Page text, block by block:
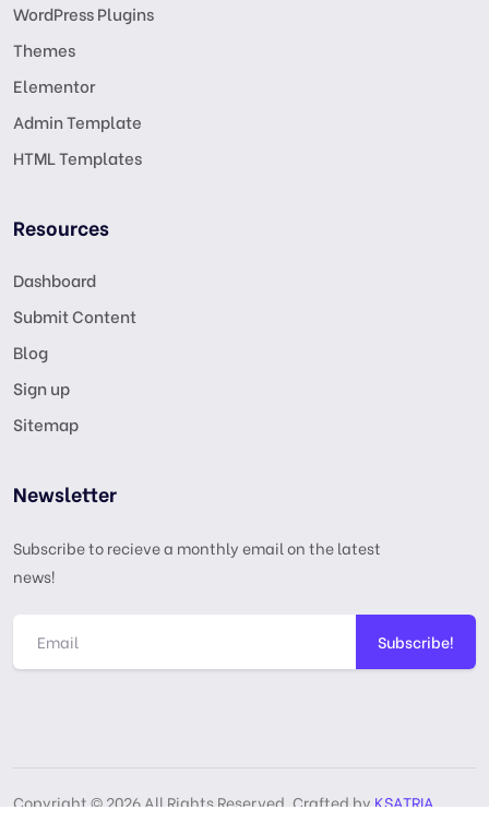
WordPress Plugins
Themes
Elementor
Admin Template
HTML Templates
Resources
Dashboard
Submit Content
Blog
Sign up
Sitemap
Newsletter
Subscribe to recieve a monthly email on the latest
news!
Subscribe!
Copyright © 2026 All Rights Reserved, Crafted byKSATRIA